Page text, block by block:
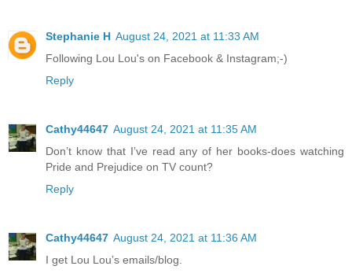
Stephanie H August 24, 2021 at 11:33 AM
Following Lou Lou's on Facebook & Instagram;-)
Reply
Cathy44647 August 24, 2021 at 11:35 AM
Don’t know that I’ve read any of her books-does watching
Pride and Prejudice on TV count?
Reply
Cathy44647 August 24, 2021 at 11:36 AM
I get Lou Lou’s emails/blog.